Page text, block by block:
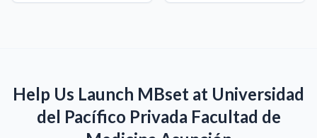
Help Us Launch MBset at Universidad
del Pacífico Privada Facultad de